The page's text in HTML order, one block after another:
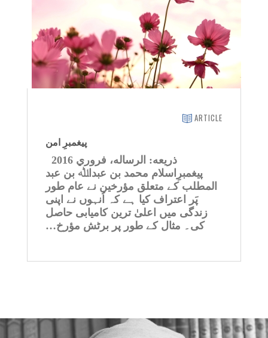
ARTICLE
پیغمبرِ امن
پیغمبرِاسلام محمد بن عبداﷲ بن عبد
المطلب کے متعلق مؤرخین نے عام طور
پَر اعتراف کیا ہے کہ اُنہوں نے اپنی
زندگی میں اعلیٰ ترین کامیابی حاصل
کی۔ مثال کے طور پر برٹش مؤرخ…